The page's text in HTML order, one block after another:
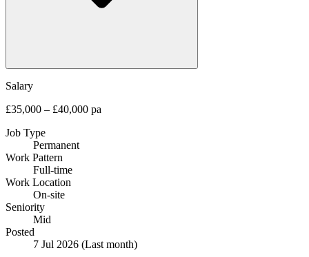
Salary
£35,000 – £40,000 pa
Job Type
Permanent
Work Pattern
Full-time
Work Location
On-site
Seniority
Mid
Posted
7 Jul 2026 (Last month)